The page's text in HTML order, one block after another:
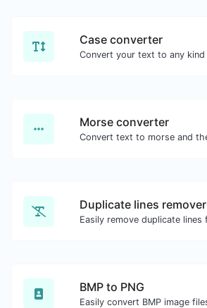
Case converter
Morse converter
Duplicate lines remover
BMP to PNG